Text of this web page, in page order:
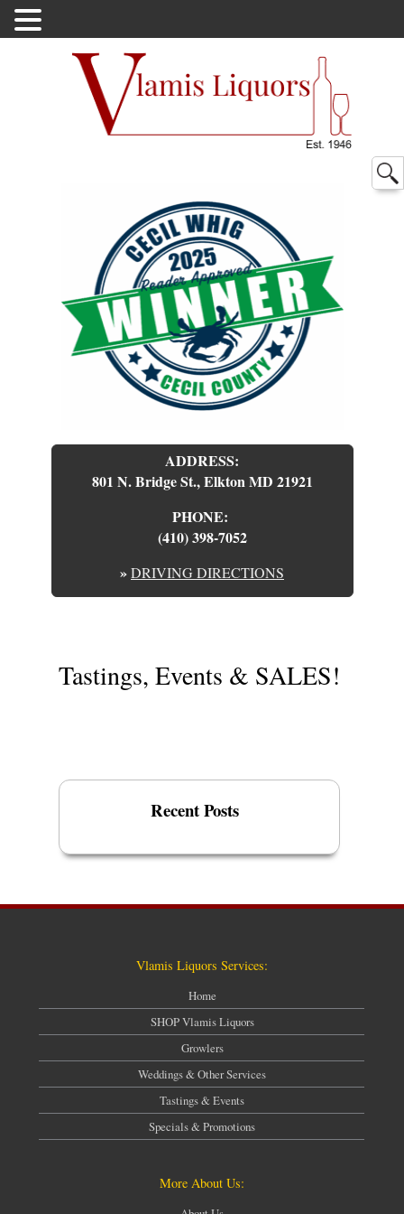
ADDRESS:
801 N. Bridge St., Elkton MD 21921
PHONE:
(410) 398-7052
»DRIVING DIRECTIONS
for:
Tastings, Events & SALES!
Recent Posts
Vlamis Liquors Services:
Home
SHOP Vlamis Liquors
Growlers
Weddings & Other Services
Tastings & Events
Specials & Promotions
More About Us: